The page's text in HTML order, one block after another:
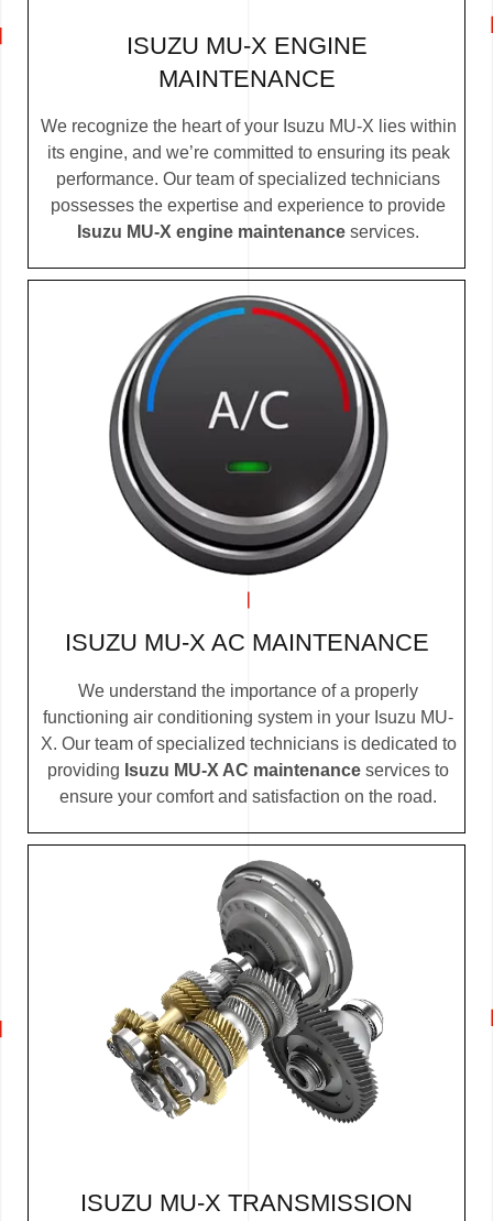
ISUZU MU-X ENGINE
MAINTENANCE
We recognize the heart of your Isuzu MU-X lies within
its engine, and we’re committed to ensuring its peak
performance. Our team of specialized technicians
possesses the expertise and experience to provide
Isuzu MU-X engine maintenance services.
ISUZU MU-X AC MAINTENANCE
We understand the importance of a properly
functioning air conditioning system in your Isuzu MU-
X. Our team of specialized technicians is dedicated to
providing Isuzu MU-X AC maintenance services to
ensure your comfort and satisfaction on the road.
ISUZU MU-X TRANSMISSION